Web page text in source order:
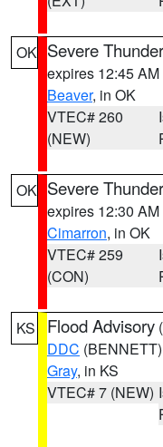
OK Severe
expires 12:45 AM
Beaver, in OK
VTEC# 260
(NEW)
OK Severe
expires 12:30 AM
Cimarron, in OK
VTEC# 259
(CON)
KS Flood Advisory (
DDC (BENNETT)
Gray, in KS
VTEC# 7 (NEW)